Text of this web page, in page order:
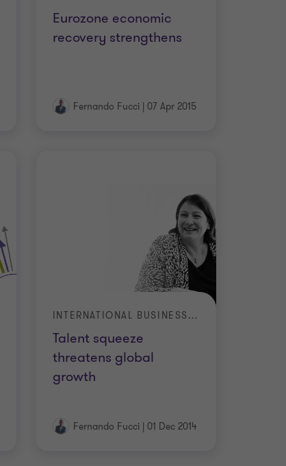
Eurozone economic
recovery strengthens
Fernando Fucci | 07 Apr 2015
Talent squeeze
threatens global
growth
INTERNATIONAL BUSINESS REPORT (IBR)
Fernando Fucci | 01 Dec 2014